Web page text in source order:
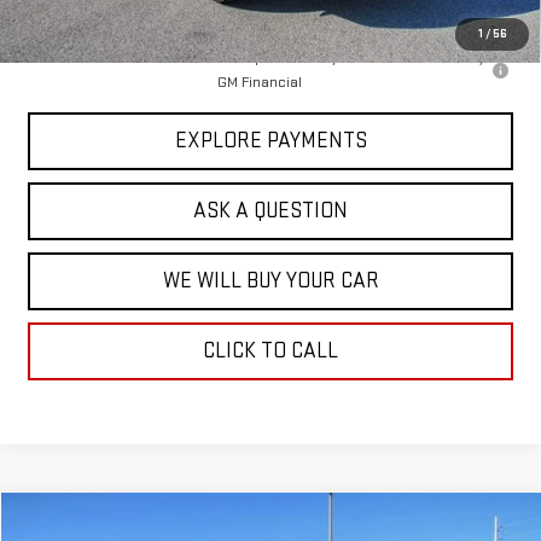
1 / 56
2.9% APR for 36 Months for Well-Qualified Buyers When Financed w/
GM Financial
EXPLORE PAYMENTS
ASK A QUESTION
WE WILL BUY YOUR CAR
CLICK TO CALL